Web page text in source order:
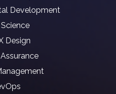
Development
Design